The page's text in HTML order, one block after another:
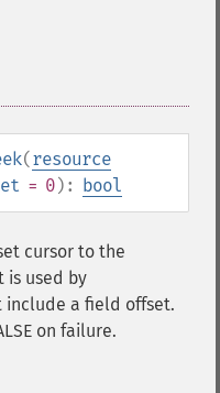
(resource
= 0): bool
cursor to the
is used by
include a field offset.
on failure.